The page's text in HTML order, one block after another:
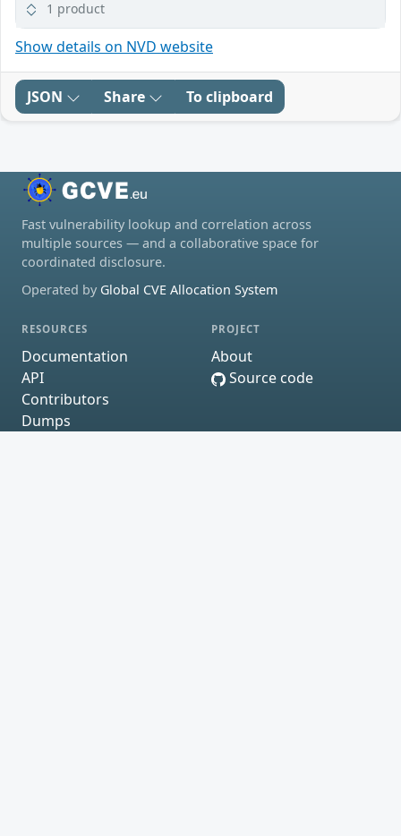
1 product
Show details on NVD website
JSON Share To clipboard
Fast vulnerability lookup and correlation across
multiple sources — and a collaborative space for
coordinated disclosure.
Operated by Global CVE Allocation System
RESOURCES
Documentation
API
Contributors
Dumps
PROJECT
About
Source code